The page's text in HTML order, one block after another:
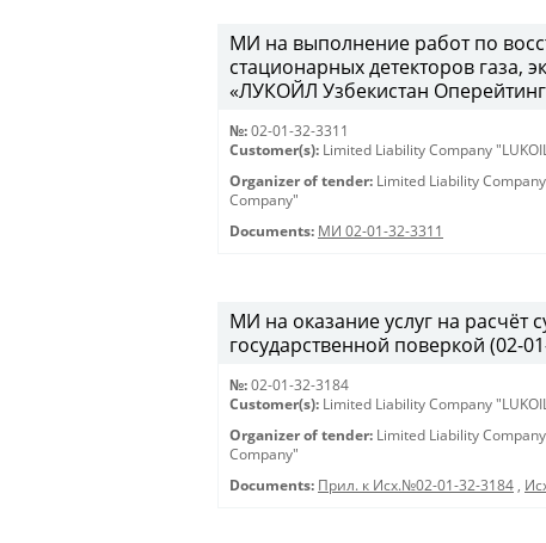
МИ на выполнение работ по
стационарных детекторов
«ЛУКОЙЛ Узбекистан
№: 02-01-32-3311
Customer(s): Limited Liability Company
Organizer of tender: Limited Liability
Company"
Documents: МИ 02-01-32-3311
МИ на оказание услуг на расчёт
государственной поверкой (02-
№: 02-01-32-3184
Customer(s): Limited Liability Company
Organizer of tender: Limited Liability
Company"
Documents: Прил. к Исх.№02-01-32-3184 ,